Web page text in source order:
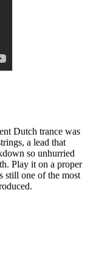
Dutch trance was
a lead that
so unhurried
Play it on a proper
still one of the most